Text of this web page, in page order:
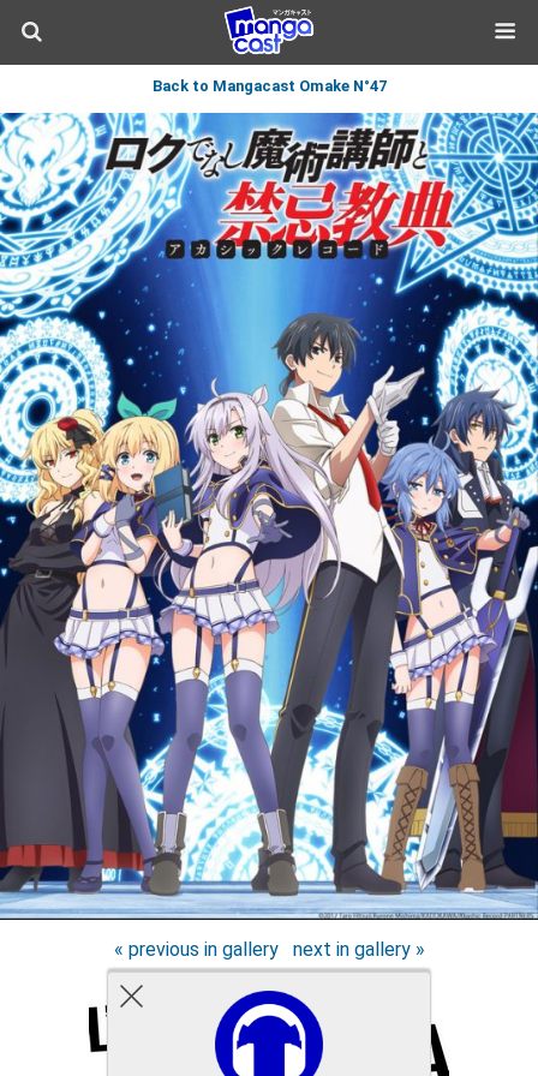
Back to Mangacast Omake N°47
« previous in gallery next in gallery »